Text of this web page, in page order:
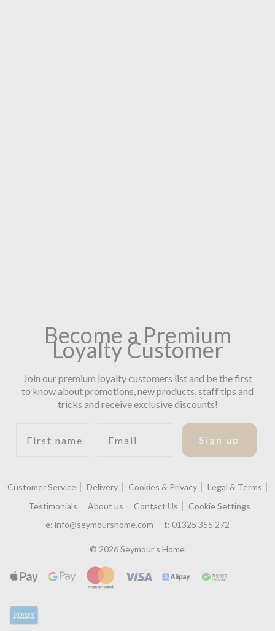
Become a Premium
Loyalty Customer
Join our premium loyalty customers list and be the first
to know about promotions, new products, staff tips and
tricks and receive exclusive discounts!
Sign up
Customer Service Delivery Cookies & Privacy
Legal & Terms
Testimonials
About us Contact Us
Cookie Settings
e: info@seymourshome.com t: 01325 355 272
© 2026 Seymour's Home